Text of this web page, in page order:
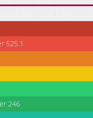
525.1
246